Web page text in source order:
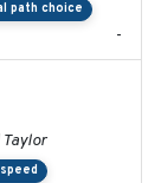
path choice
-